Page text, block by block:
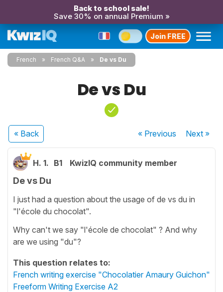
Back to school sale!
Save 30% on annual Premium »
Join FREE
French French Q&A De vs Du
De vs Du
« Back « Previous Next»
H. 1. B1 KwizIQ community member
De vs Du
I just had a question about the usage of de vs du in
"l'école du chocolat".
Why can't we say "l'école de chocolat" ? And why
are we using "du"?
This question relates to:
French writing exercise "Chocolatier Amaury Guichon"
Freeform Writing Exercise A2